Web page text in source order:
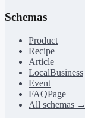
Schemas
Product
Recipe
Article
LocalBusiness
Event
FAQPage
All schemas →